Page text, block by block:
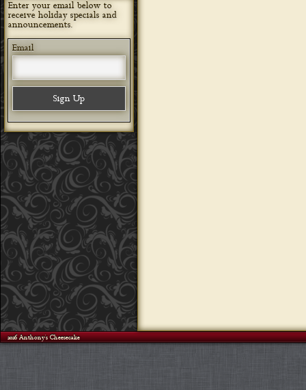
Enter your email below to
receive holiday specials and
announcements.
Email
©2026 Anthony's Cheesecake